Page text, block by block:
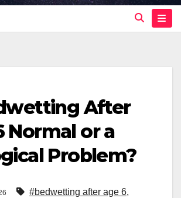
After
Normal or a
Problem?
#bedwetting after age 6,